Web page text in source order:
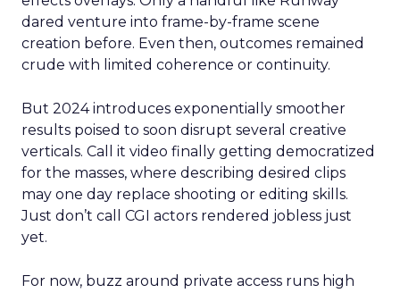
dared venture into frame-by-frame scene
creation before. Even then, outcomes remained
crude with limited coherence or continuity.
But 2024 introduces exponentially smoother
results poised to soon disrupt several creative
verticals. Call it video finally getting democratized
for the masses, where describing desired clips
may one day replace shooting or editing skills.
Just don’t call CGI actors rendered jobless just
yet.
For now, buzz around private access runs high